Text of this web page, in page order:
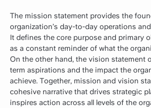
The mission statement provides the
organization’s day-to-day operations
It defines the core purpose and primary
as a constant reminder of what the
On the other hand, the vision statement
term aspirations and the impact the
achieve. Together, mission and vision
cohesive narrative that drives strategic
inspires action across all levels of the